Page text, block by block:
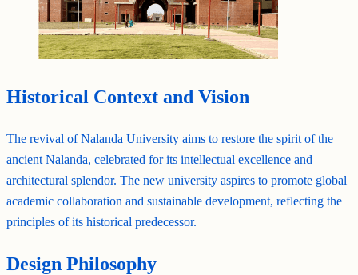
Historical Context and Vision
The revival of Nalanda University aims to restore the spirit of the
ancient Nalanda, celebrated for its intellectual excellence and
architectural splendor. The new university aspires to promote global
academic collaboration and sustainable development, reflecting the
principles of its historical predecessor.
Design Philosophy